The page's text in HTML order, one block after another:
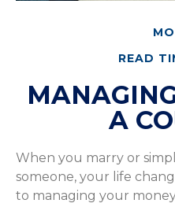
READ
A
When you marry or
someone, your life
to managing your